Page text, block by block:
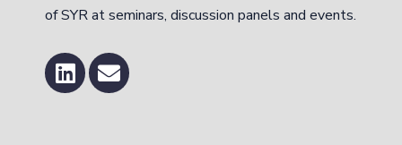
of SYR at seminars, discussion panels and events.